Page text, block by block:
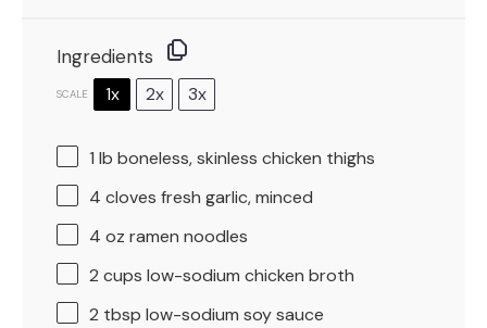
Ingredients
SCALE 1x 2x 3x
1 lb boneless, skinless chicken thighs
4 cloves fresh garlic, minced
4 oz ramen noodles
2 cups low-sodium chicken broth
2 tbsp low-sodium soy sauce